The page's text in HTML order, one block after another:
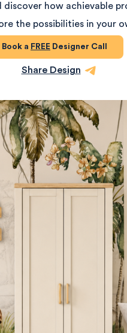
how achievable
the possibilities in your
Book a FREE Designer Call
Share Design